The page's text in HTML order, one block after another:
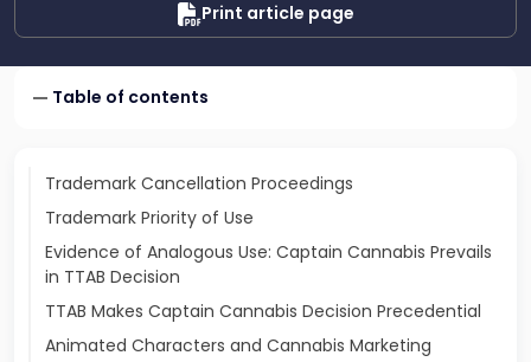
Print article page
Table of contents
Trademark Cancellation Proceedings
Trademark Priority of Use
Evidence of Analogous Use: Captain Cannabis Prevails
in TTAB Decision
TTAB Makes Captain Cannabis Decision Precedential
Animated Characters and Cannabis Marketing